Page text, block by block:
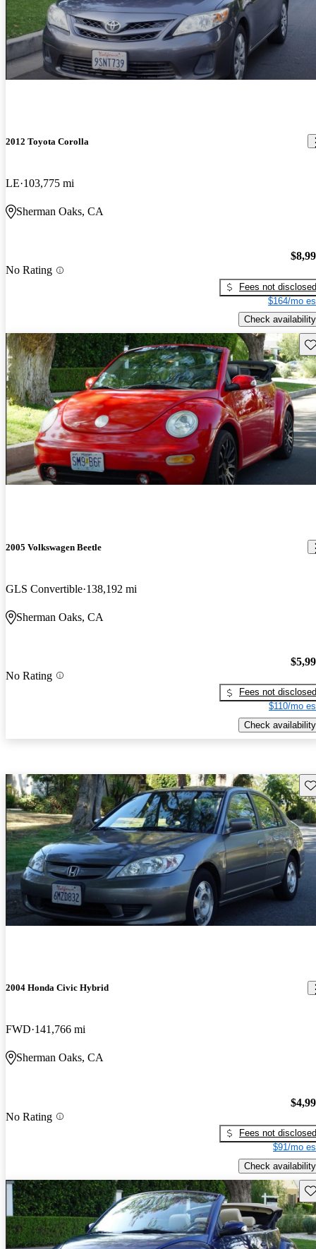
2012 Toyota Corolla
LE 103,775 mi
Sherman Oaks, CA
No Rating
Fees not disclosed
$164/mo
Check availability
2005 Volkswagen Beetle
GLS Convertible 138,192 mi
Sherman Oaks, CA
No Rating
Fees not disclosed
$110/mo
Check availability
2004 Honda Civic Hybrid
FWD 141,766 mi
Sherman Oaks, CA
No Rating
Fees not disclosed
$91/mo
Check availability